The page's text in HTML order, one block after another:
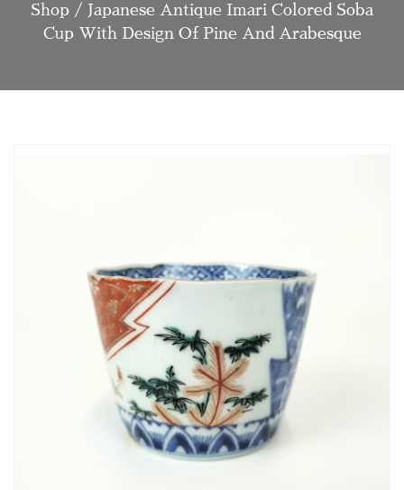
Shop / Japanese Antique Imari Colored Soba
Cup With Design Of Pine And Arabesque